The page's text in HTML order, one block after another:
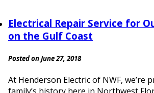
Electrical Repair Service for
on the Gulf Coast
Posted on June 27, 2018
At Henderson Electric of NWF, we’re